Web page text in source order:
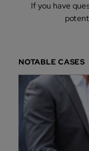
If you have
NOTABLE CASES